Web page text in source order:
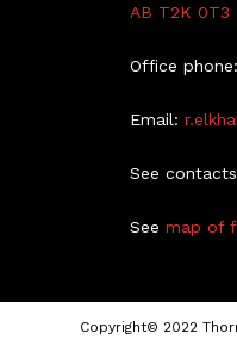
AB T2K 0T3
Office
Email:
See
Seemap of
Copyright© 2022